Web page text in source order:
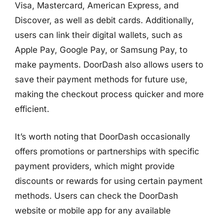
Visa, Mastercard, American Express, and
Discover, as well as debit cards. Additionally,
users can link their digital wallets, such as
Apple Pay, Google Pay, or Samsung Pay, to
make payments. DoorDash also allows users to
save their payment methods for future use,
making the checkout process quicker and more
efficient.
It’s worth noting that DoorDash occasionally
offers promotions or partnerships with specific
payment providers, which might provide
discounts or rewards for using certain payment
methods. Users can check the DoorDash
website or mobile app for any available